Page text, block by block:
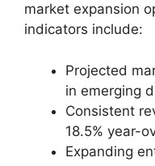
market expansion
indicators include:
Projected
in emerging
Consistent
18.5% year-
Expanding